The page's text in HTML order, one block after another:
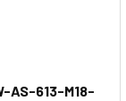
AS-613-M18-